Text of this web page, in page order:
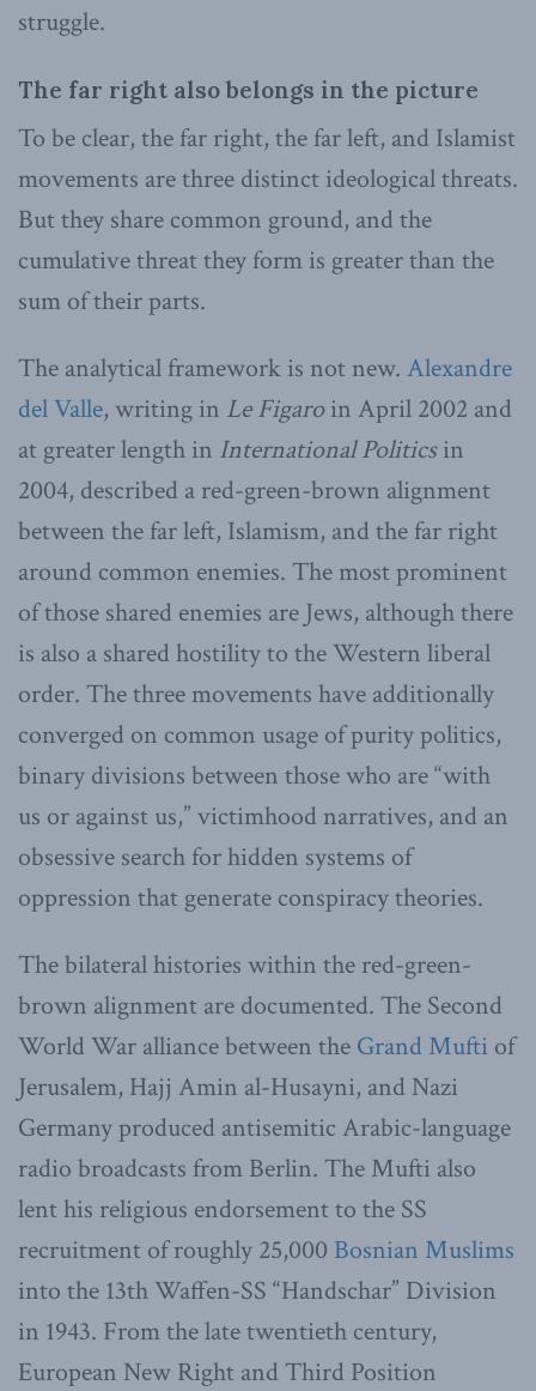
struggle.
The far right also belongs in the picture
To be clear, the far right, the far left, and Islamist
movements are three distinct ideological threats.
But they share common ground, and the
cumulative threat they form is greater than the
sum of their parts.
The analytical framework is not new. Alexandre
del Valle, writing in Le Figaroin April 2002 and
at greater length in International Politicsin
2004, described a red-green-brown alignment
between the far left, Islamism, and the far right
around common enemies. The most prominent
of those shared enemies are Jews, although there
is also a shared hostility to the Western liberal
order. The three movements have additionally
converged on common usage of purity politics,
binary divisions between those who are “with
us or against us,” victimhood narratives, and an
obsessive search for hidden systems of
oppression that generate conspiracy theories.
The bilateral histories within the red-green-
brown alignment are documented. The Second
World War alliance between the Grand Mufti of
Jerusalem, Hajj Amin al-Husayni, and Nazi
Germany produced antisemitic Arabic-language
radio broadcasts from Berlin. The Mufti also
lent his religious endorsement to the SS
recruitment of roughly 25,000 Bosnian Muslims
into the 13th Waffen-SS “Handschar” Division
in 1943. From the late twentieth century,
European New Right and Third Position